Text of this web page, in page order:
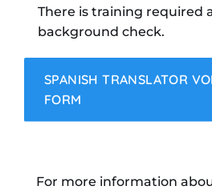
There is training required
background check.
SPANISH TRANSLATOR
FORM
For more information